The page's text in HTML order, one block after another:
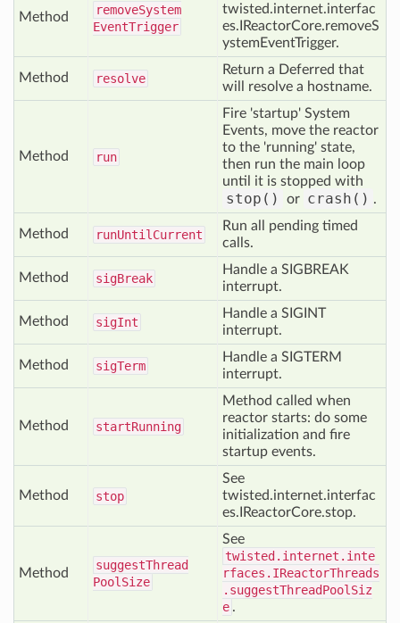
Method removeSystem
EventTrigger
twisted.internet.interfac
es.IReactorCore.removeS
ystemEventTrigger.
Method resolve
Return a Deferred that
will resolve a hostname.
Method run
Fire 'startup' System
Events, move the reactor
to the 'running' state,
then run the main loop
until it is stopped with
stop() or crash() .
Method runUntil Current
Run all pending timed
calls.
Method sigBreak
Handle a SIGBREAK
interrupt.
Method sigInt
Handle a SIGINT
interrupt.
Method sigTerm
Handle a SIGTERM
interrupt.
Method startRunning
Method called when
reactor starts: do some
initialization and fire
startup events.
Method stop
See
twisted.internet.interfac
es.IReactorCore.stop.
Method
suggestThread
Pool Size
See
twisted.internet.inte
rfaces.IReactorThreads
.suggestThreadPoolSiz
e .